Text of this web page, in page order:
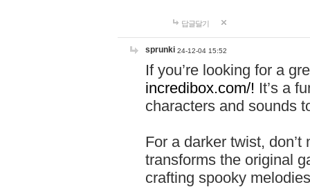
답글달기
sprunki 24-12-04 15:52
If you’re looking for a
incredibox.com/! It’s a
characters and sounds
For a darker twist,
transforms the original
crafting spooky